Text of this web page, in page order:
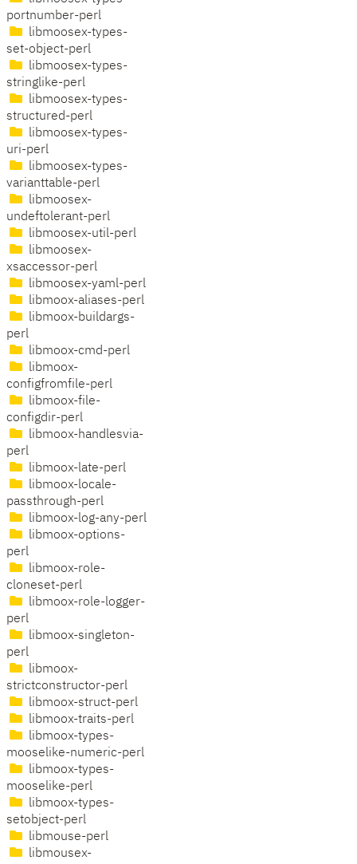
portnumber-perl
libmoosex-types-
set-object-perl
libmoosex-types-
stringlike-perl
libmoosex-types-
structured-perl
libmoosex-types-
uri-perl
libmoosex-types-
varianttable-perl
libmoosex-
undeftolerant-perl
libmoosex-util-perl
libmoosex-
xsaccessor-perl
libmoosex-yaml-perl
libmoox-aliases-perl
libmoox-buildargs-
perl
libmoox-cmd-perl
libmoox-
configfromfile-perl
libmoox-file-
configdir-perl
libmoox-handlesvia-
perl
libmoox-late-perl
libmoox-locale-
passthrough-perl
libmoox-log-any-perl
libmoox-options-
perl
libmoox-role-
cloneset-perl
libmoox-role-logger-
perl
libmoox-singleton-
perl
libmoox-
strictconstructor-perl
libmoox-struct-perl
libmoox-traits-perl
libmoox-types-
mooselike-numeric-perl
libmoox-types-
mooselike-perl
libmoox-types-
setobject-perl
libmouse-perl
libmousex-